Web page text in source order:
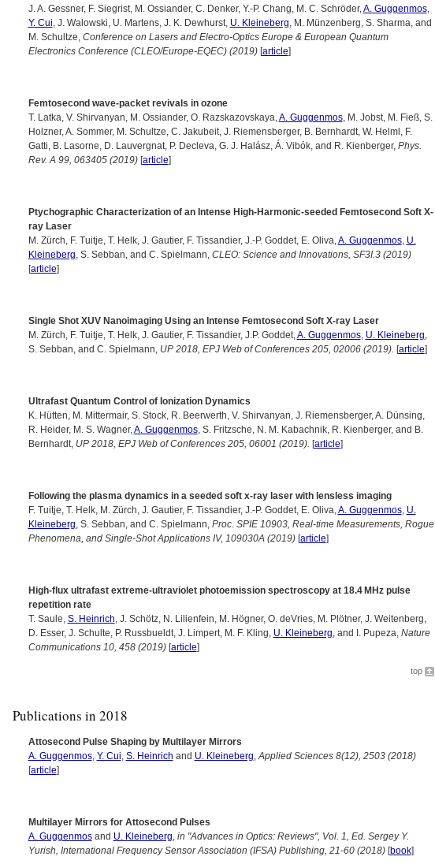
J. A. Gessner, F. Siegrist, M. Ossiander, C. Denker, Y.-P. Chang, M. C. Schröder,A. Guggenmos,
Y. Cui, J. Walowski, U. Martens, J. K. Dewhurst, U. Kleineberg, M. Münzenberg, S. Sharma, and
M. Schultze, Conference on Lasers and Electro-Optics Europe & European Quantum
Electronics Conference (CLEO/Europe-EQEC) (2019)[article]
Femtosecond wave-packet revivals in ozone
T. Latka, V. Shirvanyan, M. Ossiander, O. Razskazovskaya,A. Guggenmos, M. Jobst, M. Fieß, S.
Holzner, A. Sommer, M. Schultze, C. Jakubeit, J. Riemensberger, B. Bernhardt, W. Helml, F.
Gatti, B. Lasorne, D. Lauvergnat, P. Decleva, G. J. Halász, Á. Vibók, and R. Kienberger, Phys.
Rev. A 99, 063405 (2019)[article]
Ptychographic Characterization of an Intense High-Harmonic-seeded Femtosecond Soft X-
ray Laser
M. Zürch, F. Tuitje, T. Helk, J. Gautier, F. Tissandier, J.-P. Goddet, E. Oliva,A. Guggenmos, U.
Kleineberg, S. Sebban, and C. Spielmann, CLEO: Science and Innovations, SF3I.3 (2019)
[article]
Single Shot XUV Nanoimaging Using an Intense Femtosecond Soft X-ray Laser
M. Zürch, F. Tuitje, T. Helk, J. Gautier, F. Tissandier, J.P. Goddet,A. Guggenmos, U. Kleineberg,
S. Sebban, and C. Spielmann, UP 2018, EPJ Web of Conferences 205, 02006 (2019). [article]
Ultrafast Quantum Control of Ionization Dynamics
K. Hütten, M. Mittermair, S. Stock, R. Beerwerth, V. Shirvanyan, J. Riemensberger, A. Dünsing,
R. Heider, M. S. Wagner,A. Guggenmos, S. Fritzsche, N. M. Kabachnik, R. Kienberger, and B.
Bernhardt, UP 2018, EPJ Web of Conferences 205, 06001 (2019). [article]
Following the plasma dynamics in a seeded soft x-ray laser with lensless imaging
F. Tuitje, T. Helk, M. Zürch, J. Gautier, F. Tissandier, J.-P. Goddet, E. Oliva,A. Guggenmos, U.
Kleineberg, S. Sebban, and C. Spielmann, Proc. SPIE 10903, Real-time Measurements, Rogue
Phenomena, and Single-Shot Applications IV, 109030A (2019)[article]
High-flux ultrafast extreme-ultraviolet photoemission spectroscopy at 18.4 MHz pulse
repetition rate
T. Saule, S. Heinrich, J. Schötz, N. Lilienfein, M. Högner, O. deVries, M. Plötner, J. Weitenberg,
D. Esser, J. Schulte, P. Russbueldt, J. Limpert, M. F. Kling, U. Kleineberg, and I. Pupeza, Nature
Communications 10, 458 (2019)[article]
top
Publications in 2018
Attosecond Pulse Shaping by Multilayer Mirrors
A. Guggenmos, Y. Cui, S. Heinrich and U. Kleineberg,Applied Sciences 8(12), 2503 (2018)
[article]
Multilayer Mirrors for Attosecond Pulses
A. Guggenmosand U. Kleineberg, in "Advances in Optics: Reviews", Vol. 1, Ed. Sergey Y.
Yurish, International Frequency Sensor Association (IFSA) Publishing, 21-60 (2018)[book]